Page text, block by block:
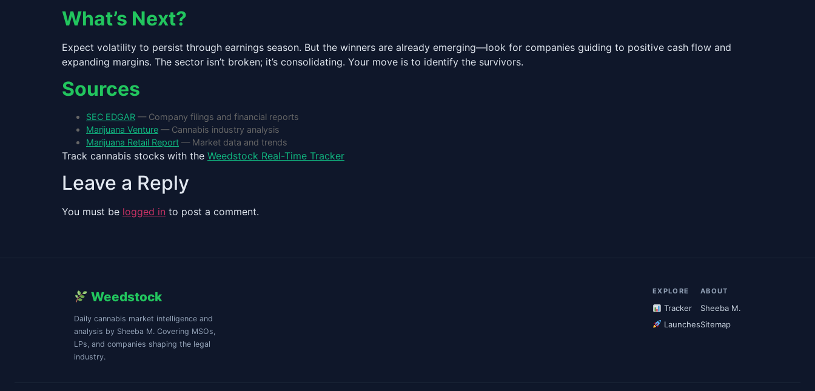
What’s Next?
Expect volatility to persist through earnings season. But the winners are already emerging—look for companies guiding to positive cash flow and
expanding margins. The sector isn’t broken; it’s consolidating. Your move is to identify the survivors.
Sources
SEC EDGAR — Company filings and financial reports
Marijuana Venture — Cannabis industry analysis
Marijuana Retail Report — Market data and trends
Track cannabis stocks with the Weedstock Real-Time Tracker
Leave a Reply
You must be logged in to post a comment.
Weedstock
Daily cannabis market intelligence and
analysis by Sheeba M. Covering MSOs,
LPs, and companies shaping the legal
industry.
EXPLORE
Tracker
Launches
ABOUT
Sheeba M.
Sitemap